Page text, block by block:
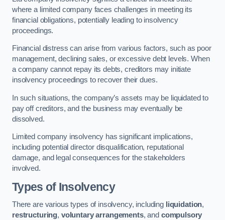
where a limited company faces challenges in meeting its
financial obligations, potentially leading to insolvency
proceedings.
Financial distress can arise from various factors, such as poor
management, declining sales, or excessive debt levels. When
a company cannot repay its debts, creditors may initiate
insolvency proceedings to recover their dues.
In such situations, the company’s assets may be liquidated to
pay off creditors, and the business may eventually be
dissolved.
Limited company insolvency has significant implications,
including potential director disqualification, reputational
damage, and legal consequences for the stakeholders
involved.
Types of Insolvency
There are various types of insolvency, including liquidation,
restructuring, voluntary arrangements, and compulsory